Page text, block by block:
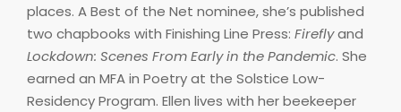
places. A Best of the Net nominee, she’s published
two chapbooks with Finishing Line Press: Fireflyand
Lockdown: Scenes From Early in the Pandemic. She
earned an MFA in Poetry at the Solstice Low-
Residency Program. Ellen lives with her beekeeper